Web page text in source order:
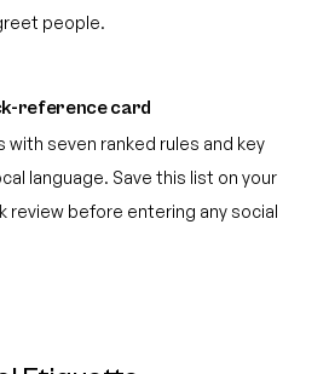
people.
reference card
with seven ranked rules and key
language. Save this list on your
review before entering any social